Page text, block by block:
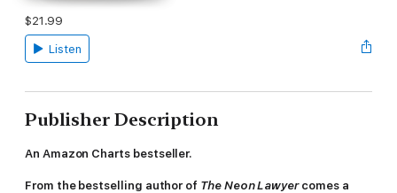
$21.99
Listen
Publisher Description
An Amazon Charts bestseller.
From the bestselling author of The Neon Lawyercomes a